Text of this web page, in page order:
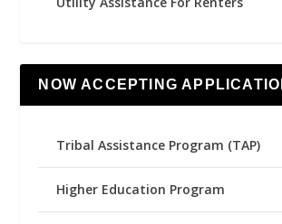
NOW ACCEPTING
Tribal Assistance Program (TAP)
Higher Education Program